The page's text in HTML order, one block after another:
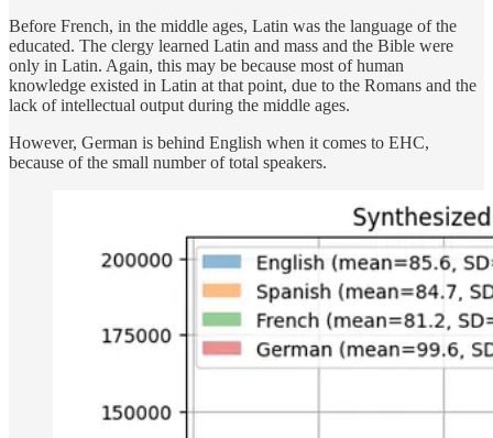
Before French, in the middle ages, Latin was the language of the
educated. The clergy learned Latin and mass and the Bible were
only in Latin. Again, this may be because most of human
knowledge existed in Latin at that point, due to the Romans and the
lack of intellectual output during the middle ages.
However, German is behind English when it comes to EHC,
because of the small number of total speakers.